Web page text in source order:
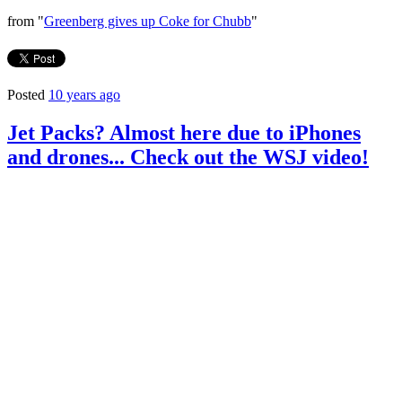
from "Greenberg gives up Coke for Chubb"
Posted 10 years ago
Jet Packs? Almost here due to iPhones
and drones... Check out the WSJ video!